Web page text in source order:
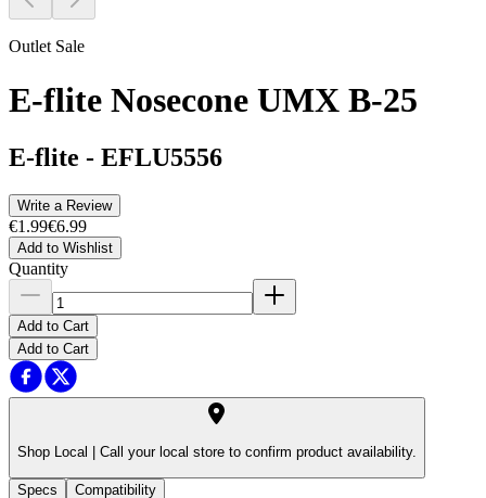
Outlet Sale
E-flite Nosecone UMX B-25
E-flite - EFLU5556
Write a Review
€1.99€6.99
Add to Wishlist
Quantity
Add to Cart
Add to Cart
Shop Local | Call your local store to confirm product availability.
Specs Compatibility